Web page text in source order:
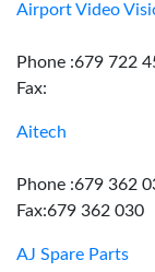
Airport Video
Phone :679 722
Fax:
Aitech
Phone :679 362
Fax:679 362 030
AJ Spare Parts